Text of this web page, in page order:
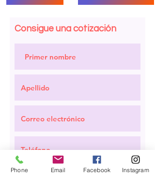
Consigue una cotización
Phone Email Facebook Instagram